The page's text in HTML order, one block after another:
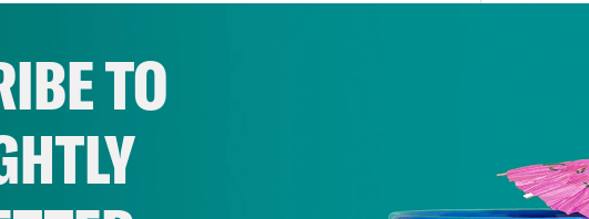
and the dust is pretty well settled and there’s
No way to know if and when such a right will
anniversary played out as a bit of a bummer,
because they are now at odds with each other
abortion or go on the attack against more
even abortion ban supporters, was happier
TO